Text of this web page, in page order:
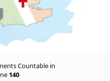
Countable in
140